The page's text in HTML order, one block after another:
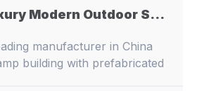
2023 Best Luxury Modern Outdoor Steel Structure Prefabricated Workshop Modular Fast Building
manufacturer in China
building with prefabricated